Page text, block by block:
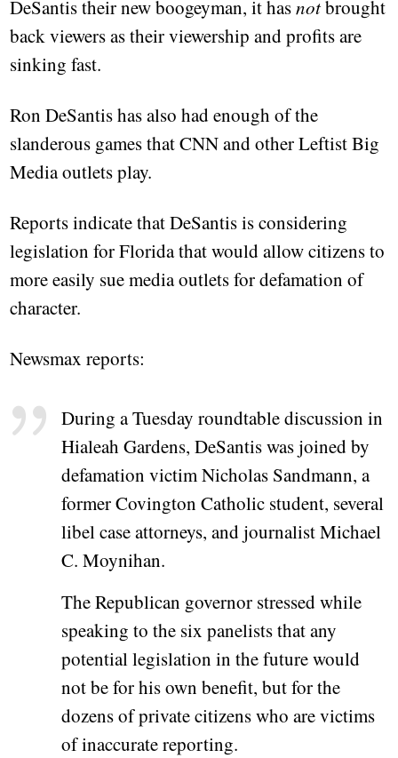
DeSantis their new boogeyman, it hasnotbrought
back viewers as their viewership and profits are
sinking fast.
Ron DeSantis has also had enough of the
slanderous games that CNN and other Leftist Big
Media outlets play.
Reports indicate that DeSantis is considering
legislation for Florida that would allow citizens to
more easily sue media outlets for defamation of
character.
Newsmax reports:
During a Tuesday roundtable discussion in
Hialeah Gardens, DeSantis was joined by
defamation victim Nicholas Sandmann, a
former Covington Catholic student, several
libel case attorneys, and journalist Michael
C. Moynihan.
The Republican governor stressed while
speaking to the six panelists that any
potential legislation in the future would
not be for his own benefit, but for the
dozens of private citizens who are victims
of inaccurate reporting.